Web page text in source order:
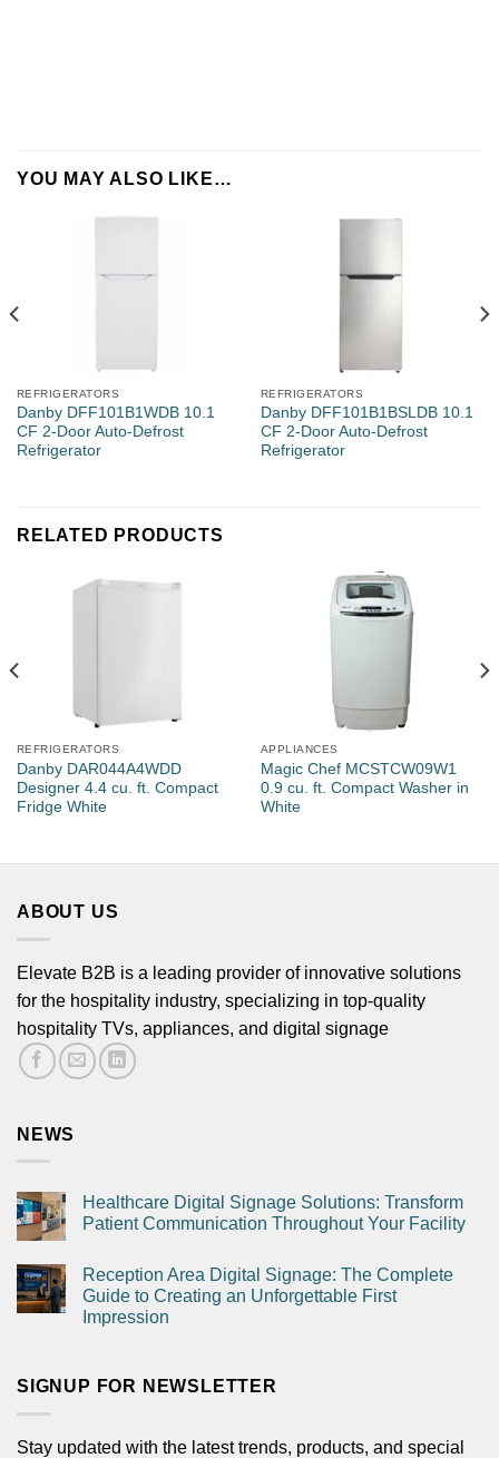
Name*
Property Type
Number of Rooms
Email*
YOU MAY ALSO LIKE…
REFRIGERATORS
Danby DFF101B1WDB 10.1
CF 2-Door Auto-Defrost
Refrigerator
REFRIGERATORS
Danby DFF101B1BSLDB 10.1
CF 2-Door Auto-Defrost
Refrigerator
RELATED PRODUCTS
REFRIGERATORS
Danby DAR044A4WDD
Designer 4.4 cu. ft. Compact
Fridge White
APPLIANCES
Magic Chef MCSTCW09W1
0.9 cu. ft. Compact Washer in
White
ABOUT US
Elevate B2B is a leading provider of innovative solutions
for the hospitality industry, specializing in top-quality
hospitality TVs, appliances, and digital signage
NEWS
Healthcare Digital Signage Solutions: Transform
Patient Communication Throughout Your Facility
Reception Area Digital Signage: The Complete
Guide to Creating an Unforgettable First
Impression
SIGNUP FOR NEWSLETTER
Stay updated with the latest trends, products, and special